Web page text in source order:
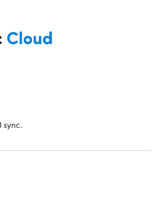
sync.